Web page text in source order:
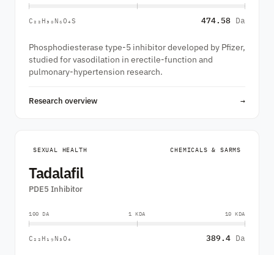
C₂₂H₃₀N₆O₄S 474.58 Da
Phosphodiesterase type-5 inhibitor developed by Pfizer,
studied for vasodilation in erectile-function and
pulmonary-hypertension research.
Research overview →
SEXUAL HEALTH CHEMICALS & SARMS
Tadalafil
PDE5 Inhibitor
100 DA 1 KDA 10 KDA
C₂₂H₁₉N₃O₄ 389.4 Da